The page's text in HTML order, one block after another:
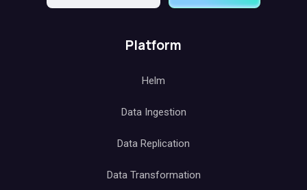
Platform
Helm
Data Ingestion
Data Replication
Data Transformation